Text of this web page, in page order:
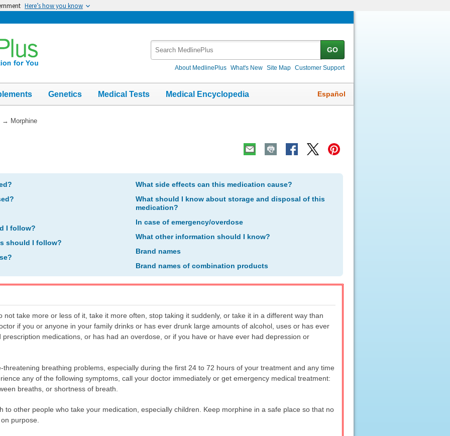
Here’s how you know
GO
About MedlinePlus What's New Site Map Customer Support
Genetics Medical Tests Medical Encyclopedia Español
→ Morphine
I follow?
should I follow?
What side effects can this medication cause?
What should I know about storage and disposal of this
medication?
In case of emergency/overdose
What other information should I know?
Brand names
Brand names of combination products
take more or less of it, take it more often, stop taking it suddenly, or take it in a different way than
if you or anyone in your family drinks or has ever drunk large amounts of alcohol, uses or has ever
medications, or has had an overdose, or if you have or have ever had depression or
breathing problems, especially during the first 24 to 72 hours of your treatment and any time
any of the following symptoms, call your doctor immediately or get emergency medical treatment:
breaths, or shortness of breath.
to other people who take your medication, especially children. Keep morphine in a safe place so that no
purpose.